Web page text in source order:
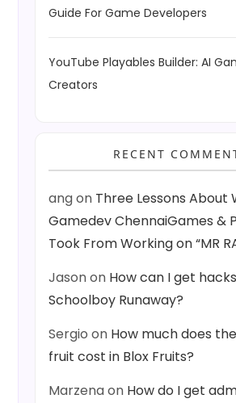
Guide For Game Developers
YouTube Playables Builder: AI
Creators
RECENT
angon Three Lessons About
Gamedev ChennaiGames &
Took From Working on “MR
Jasonon How can I get
Schoolboy Runaway?
Sergio on How much does
fruit cost in Blox Fruits?
Marzenaon How do I get